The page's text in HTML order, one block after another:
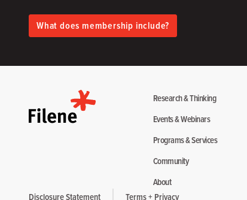
What does membership include?
Research & Thinking
Events & Webinars
Programs & Services
Community
About
Disclosure Statement Terms + Privacy